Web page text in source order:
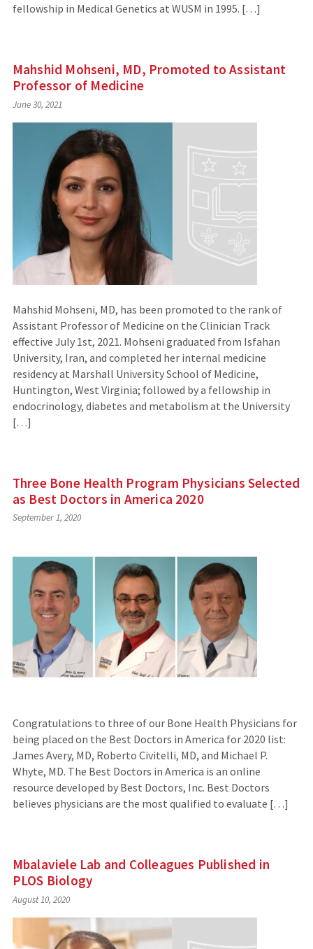
fellowship in Medical Genetics at WUSM in 1995. […]
Mahshid Mohseni, MD, Promoted to Assistant
Professor of Medicine
June 30, 2021
Mahshid Mohseni, MD, has been promoted to the rank of
Assistant Professor of Medicine on the Clinician Track
effective July 1st, 2021. Mohseni graduated from Isfahan
University, Iran, and completed her internal medicine
residency at Marshall University School of Medicine,
Huntington, West Virginia; followed by a fellowship in
endocrinology, diabetes and metabolism at the University
[…]
Three Bone Health Program Physicians Selected
as Best Doctors in America 2020
September 1, 2020
Congratulations to three of our Bone Health Physicians for
being placed on the Best Doctors in America for 2020 list:
James Avery, MD, Roberto Civitelli, MD, and Michael P.
Whyte, MD. The Best Doctors in America is an online
resource developed by Best Doctors, Inc. Best Doctors
believes physicians are the most qualified to evaluate […]
Mbalaviele Lab and Colleagues Published in
PLOS Biology
August 10, 2020